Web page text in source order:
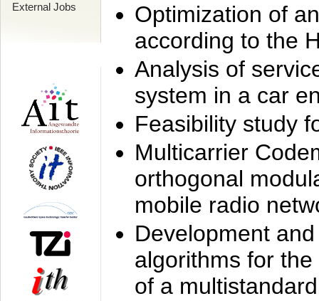
External Jobs
Optimization of
according to the
Analysis of
system in a car
Feasibility study
Multicarrier
orthogonal
mobile radio
Development
algorithms for
of a